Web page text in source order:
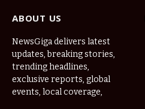
ABOUT US
NewsGiga delivers latest
updates, breaking stories,
trending headlines,
exclusive reports, global
events, local coverage,